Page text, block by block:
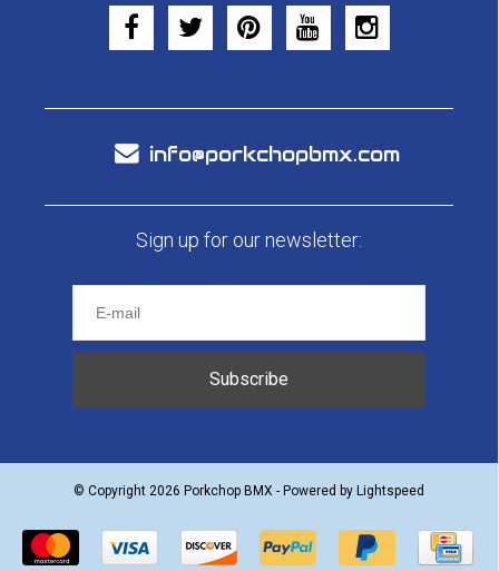
info@porkchopbmx.com
Sign up for our newsletter:
Subscribe
© Copyright 2026 Porkchop BMX - Powered by Lightspeed